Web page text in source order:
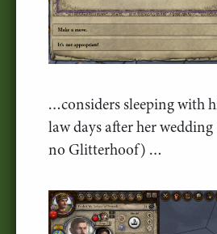
…considers sleeping with
law days after her wedding
no Glitterhoof) …